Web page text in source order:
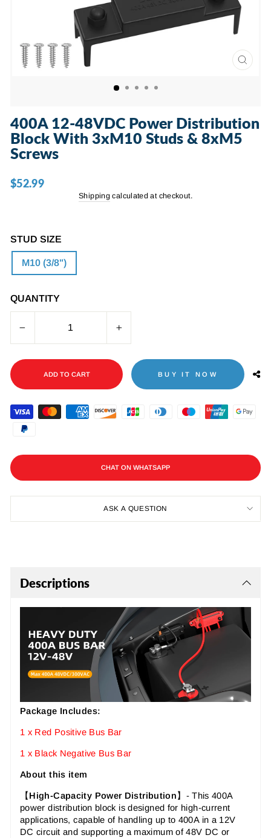
CLOSE
400A 12-48VDC Power Distribution
Block With 3xM10 Studs & 8xM5
Screws
Regular
$52.99
Shipping calculated at checkout.
STUD SIZE
M10 (3/8")
QUANTITY
ADD TO CART BUY IT NOW
CHAT ON WHATSAPP
ASK A QUESTION
Descriptions
Package Includes:
1 x Red Positive Bus Bar
1 x Black Negative Bus Bar
About this item
【High-Capacity Power Distribution】-This 400A
power distribution block is designed for high-current
applications, capable of handling up to 400A in a 12V
DC circuit and supporting a maximum of 48V DC or